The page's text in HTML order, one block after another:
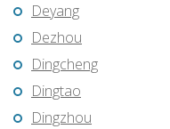
Deyang
Dezhou
Dingcheng
Dingtao
Dingzhou